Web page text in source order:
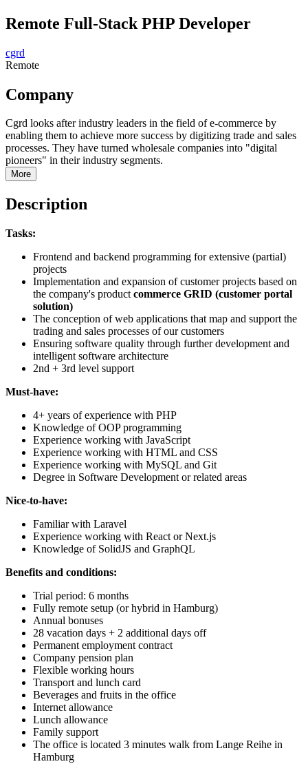
Remote Full-Stack PHP Developer
cgrd
Remote
Company
Cgrd looks after industry leaders in the field of e-commerce by
enabling them to achieve more success by digitizing trade and sales
processes. They have turned wholesale companies into "digital
pioneers" in their industry segments.
More
Description
Tasks:
Frontend and backend programming for extensive (partial)
projects
Implementation and expansion of customer projects based on
the company's product commerce GRID (customer portal
solution)
The conception of web applications that map and support the
trading and sales processes of our customers
Ensuring software quality through further development and
intelligent software architecture
2nd + 3rd level support
Must-have:
4+ years of experience with PHP
Knowledge of OOP programming
Experience working with JavaScript
Experience working with HTML and CSS
Experience working with MySQL and Git
Degree in Software Development or related areas
Nice-to-have:
Familiar with Laravel
Experience working with React or Next.js
Knowledge of SolidJS and GraphQL
Benefits and conditions:
Trial period: 6 months
Fully remote setup (or hybrid in Hamburg)
Annual bonuses
28 vacation days + 2 additional days off
Permanent employment contract
Company pension plan
Flexible working hours
Transport and lunch card
Beverages and fruits in the office
Internet allowance
Lunch allowance
Family support
The office is located 3 minutes walk from Lange Reihe in
Hamburg